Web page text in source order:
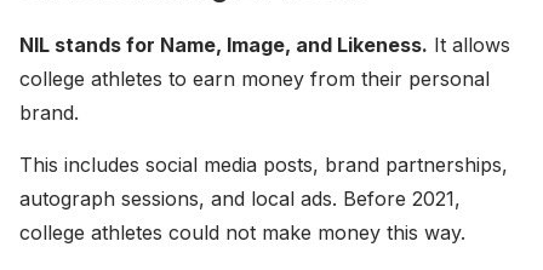
NIL stands for Name, Image, and Likeness. It allows
college athletes to earn money from their personal
brand.
This includes social media posts, brand partnerships,
autograph sessions, and local ads. Before 2021,
college athletes could not make money this way.